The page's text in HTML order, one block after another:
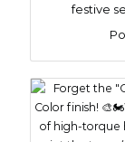
festive